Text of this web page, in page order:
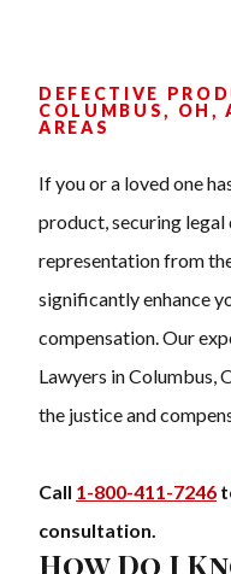
DEFECTIVE
COLUMBUS, OH,
AREAS
If you or a loved one
product, securing
representation from
significantly enhance
compensation. Our
Lawyers in
the justice and
Call 1-800-411-7246
consultation.
How Do I